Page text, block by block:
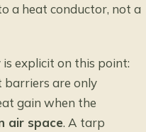
a heat conductor, not a
is explicit on this point:
barriers are only
gain when the
air space. A tarp